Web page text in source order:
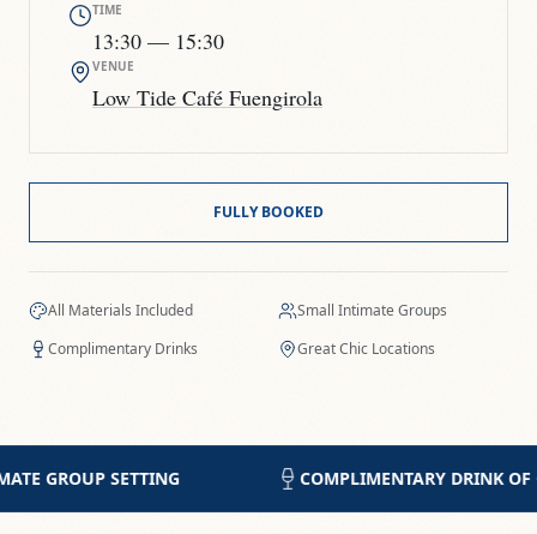
TIME
13:30 — 15:30
VENUE
Low Tide Café Fuengirola
FULLY BOOKED
All Materials Included
Small Intimate Groups
Complimentary Drinks
Great Chic Locations
COMPLIMENTARY DRINK OF CHOICE 5-